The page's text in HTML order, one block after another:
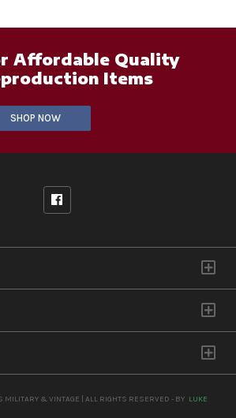
Affordable Quality
Items
SHOP NOW
MILITARY & VINTAGE | ALL RIGHTS RESERVED - BY LUKE